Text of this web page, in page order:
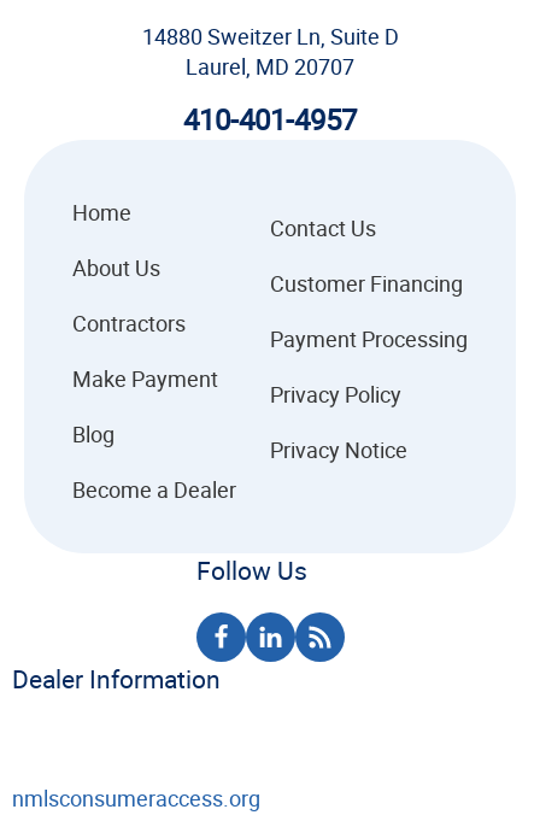
14880 Sweitzer Ln, Suite D
Laurel, MD 20707
410-401-4957
Home
About Us
Contractors
Make Payment
Blog
Become a Dealer
Contact Us
Customer Financing
Payment Processing
Privacy Policy
Privacy Notice
Follow Us
Dealer Information
nmlsconsumeraccess.org